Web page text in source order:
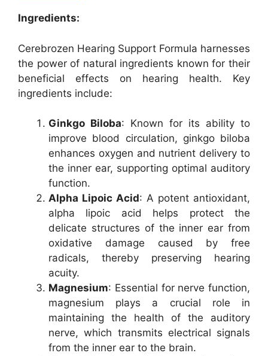
Ingredients:
Cerebrozen Hearing Support Formula harnesses
the power of natural ingredients known for their
beneficial effects on hearing health. Key
ingredients include:
Ginkgo Biloba: Known for its ability to
improve blood circulation, ginkgo biloba
enhances oxygen and nutrient delivery to
the inner ear, supporting optimal auditory
function.
Alpha Lipoic Acid: A potent antioxidant,
alpha lipoic acid helps protect the
delicate structures of the inner ear from
oxidative damage caused by free
radicals, thereby preserving hearing
acuity.
Magnesium: Essential for nerve function,
magnesium plays a crucial role in
maintaining the health of the auditory
nerve, which transmits electrical signals
from the inner ear to the brain.